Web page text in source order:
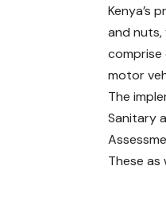
Kenya’s
and nuts,
comprise
motor
The
Sanitary
These